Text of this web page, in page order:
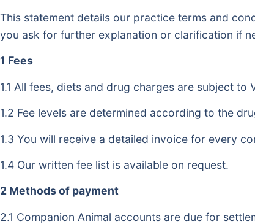
This statement details our practice terms and
you ask for further explanation or clarification if
1 Fees
1.1 All fees, diets and drug charges are subject to
1.2 Fee levels are determined according to the
1.3 You will receive a detailed invoice for every
1.4 Our written fee list is available on request.
2 Methods of payment
2.1 Companion Animal accounts are due for